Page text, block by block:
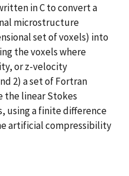
in C to convert a
microstructure
set of voxels) into
the voxels where
or z-velocity
2) a set of Fortran
the linear Stokes
using a finite difference
artificial compressibility